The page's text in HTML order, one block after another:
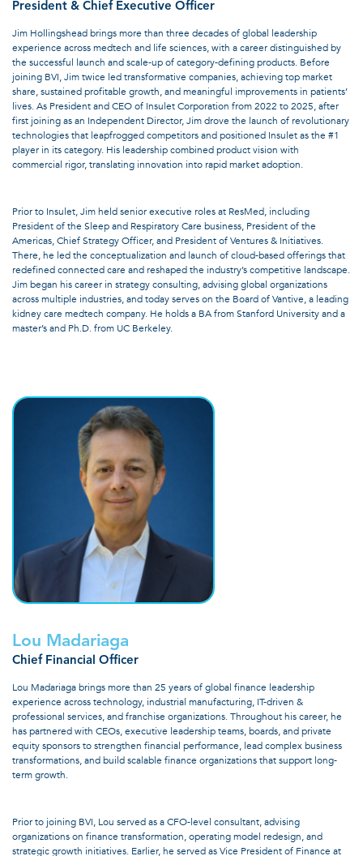
President & Chief Executive Officer
Jim Hollingshead brings more than three decades of global leadership
experience across medtech and life sciences, with a career distinguished by
the successful launch and scale-up of category-defining products. Before
joining BVI, Jim twice led transformative companies, achieving top market
share, sustained profitable growth, and meaningful improvements in patients’
lives. As President and CEO of Insulet Corporation from 2022 to 2025, after
first joining as an Independent Director, Jim drove the launch of revolutionary
technologies that leapfrogged competitors and positioned Insulet as the #1
player in its category. His leadership combined product vision with
commercial rigor, translating innovation into rapid market adoption.
Prior to Insulet, Jim held senior executive roles at ResMed, including
President of the Sleep and Respiratory Care business, President of the
Americas, Chief Strategy Officer, and President of Ventures & Initiatives.
There, he led the conceptualization and launch of cloud-based offerings that
redefined connected care and reshaped the industry’s competitive landscape.
Jim began his career in strategy consulting, advising global organizations
across multiple industries, and today serves on the Board of Vantive, a leading
kidney care medtech company. He holds a BA from Stanford University and a
master’s and Ph.D. from UC Berkeley.
Lou Madariaga
Chief Financial Officer
Lou Madariaga brings more than 25 years of global finance leadership
experience across technology, industrial manufacturing, IT-driven &
professional services, and franchise organizations. Throughout his career, he
has partnered with CEOs, executive leadership teams, boards, and private
equity sponsors to strengthen financial performance, lead complex business
transformations, and build scalable finance organizations that support long-
term growth.
Prior to joining BVI, Lou served as a CFO-level consultant, advising
organizations on finance transformation, operating model redesign, and
strategic growth initiatives. Earlier, he served as Vice President of Finance at